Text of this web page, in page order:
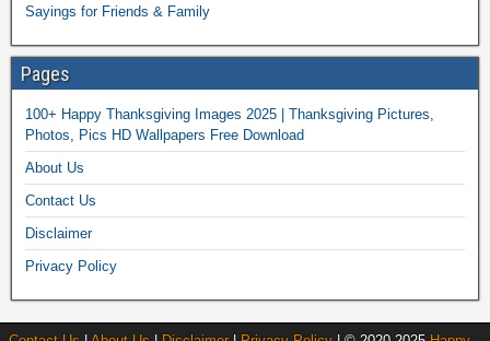
Sayings for Friends & Family
Pages
100+ Happy Thanksgiving Images 2025 | Thanksgiving Pictures,
Photos, Pics HD Wallpapers Free Download
About Us
Contact Us
Disclaimer
Privacy Policy